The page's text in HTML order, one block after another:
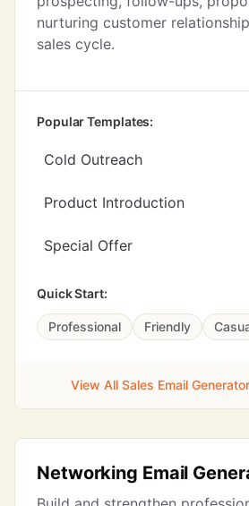
nurturing customer
sales cycle.
Popular Templates:
Cold Outreach
Product Introduction
Special Offer
Quick Start:
Professional Friendly
View All Sales Email
Networking Email